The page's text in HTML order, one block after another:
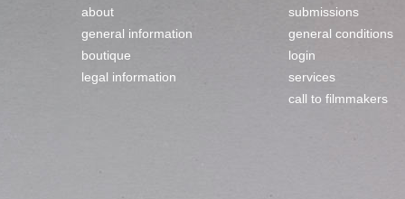
about
general information
boutique
legal information
submissions
general conditions
login
services
call to filmmakers